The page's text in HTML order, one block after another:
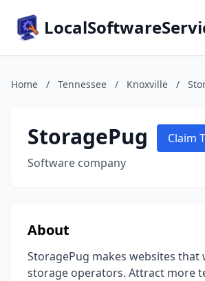
Home / Tennessee / Knoxville /
StoragePug
Software company
Claim
About
StoragePug makes websites
storage operators. Attract more